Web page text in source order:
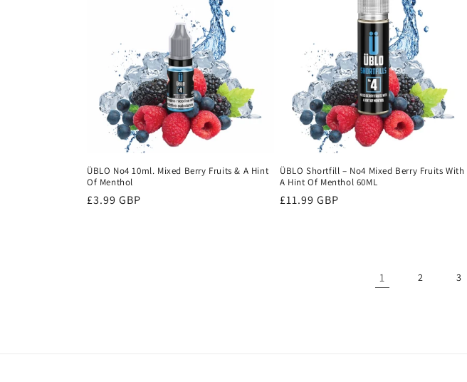
ÜBLO No4 10ml. Mixed Berry Fruits & A Hint
Of Menthol
Regular
£3.99 GBP
ÜBLO Shortfill – No4 Mixed Berry Fruits With
A Hint Of Menthol 60ML
Regular
£11.99 GBP
1 2 3